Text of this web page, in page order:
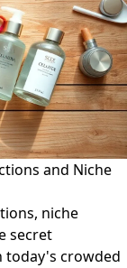
and Niche
niche
secret
today's crowded